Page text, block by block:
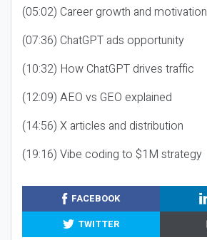
(05:02) Career growth and motivation
(07:36) ChatGPT ads opportunity
(10:32) How ChatGPT drives traffic
(12:09) AEO vs GEO explained
(14:56) X articles and distribution
(19:16) Vibe coding to $1M strategy
FACEBOOK
TWITTER